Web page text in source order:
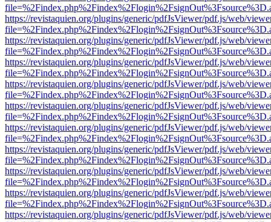
https://revistaquien.org/plugins/generic/pdfJsViewer/pdf.js/web/
https://revistaquien.org/plugins/generic/pdfJsViewer/pdf.js/web/
https://revistaquien.org/plugins/generic/pdfJsViewer/pdf.js/web/
https://revistaquien.org/plugins/generic/pdfJsViewer/pdf.js/web/
https://revistaquien.org/plugins/generic/pdfJsViewer/pdf.js/web/
https://revistaquien.org/plugins/generic/pdfJsViewer/pdf.js/web/
https://revistaquien.org/plugins/generic/pdfJsViewer/pdf.js/web/
https://revistaquien.org/plugins/generic/pdfJsViewer/pdf.js/web/
https://revistaquien.org/plugins/generic/pdfJsViewer/pdf.js/web/
https://revistaquien.org/plugins/generic/pdfJsViewer/pdf.js/web/